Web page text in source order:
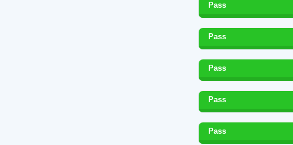
Pass
Pass
Pass
Pass
Pass